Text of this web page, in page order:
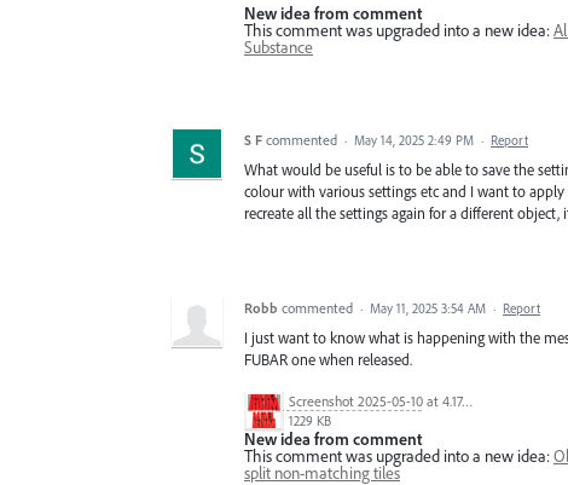
New idea from comment
This comment was upgraded into a new idea:
Substance
S F commented · May 14, 2025 2:49 PM · Report
What would be useful is to be able to save the
colour with various settings etc and I want to
recreate all the settings again for a different
Robb commented · May 11, 2025 3:54 AM · Report
I just want to know what is happening with the
FUBAR one when released.
Screenshot 2025-05-10 at 4.17.45 PM.jpg
1229 KB
New idea from comment
This comment was upgraded into a new idea:
split non-matching tiles